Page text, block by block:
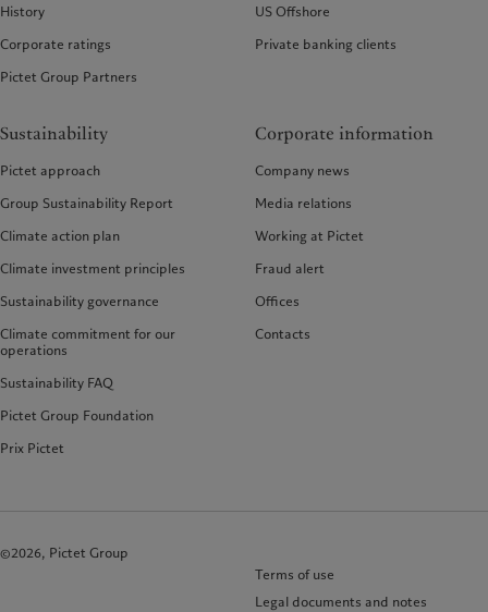
History
Corporate ratings
Pictet Group Partners
US Offshore
Private banking clients
Sustainability
Pictet approach
Group Sustainability Report
Climate action plan
Climate investment principles
Sustainability governance
Climate commitment for our
operations
Sustainability FAQ
Pictet Group Foundation
Prix Pictet
Corporate information
Company news
Media relations
Working at Pictet
Fraud alert
Offices
Contacts
©2026, Pictet Group
Terms of use
Legal documents and notes